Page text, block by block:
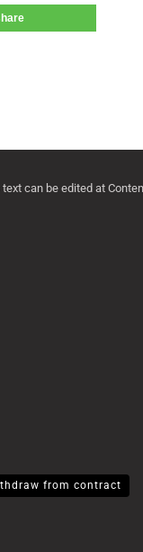
can be edited at
from contract